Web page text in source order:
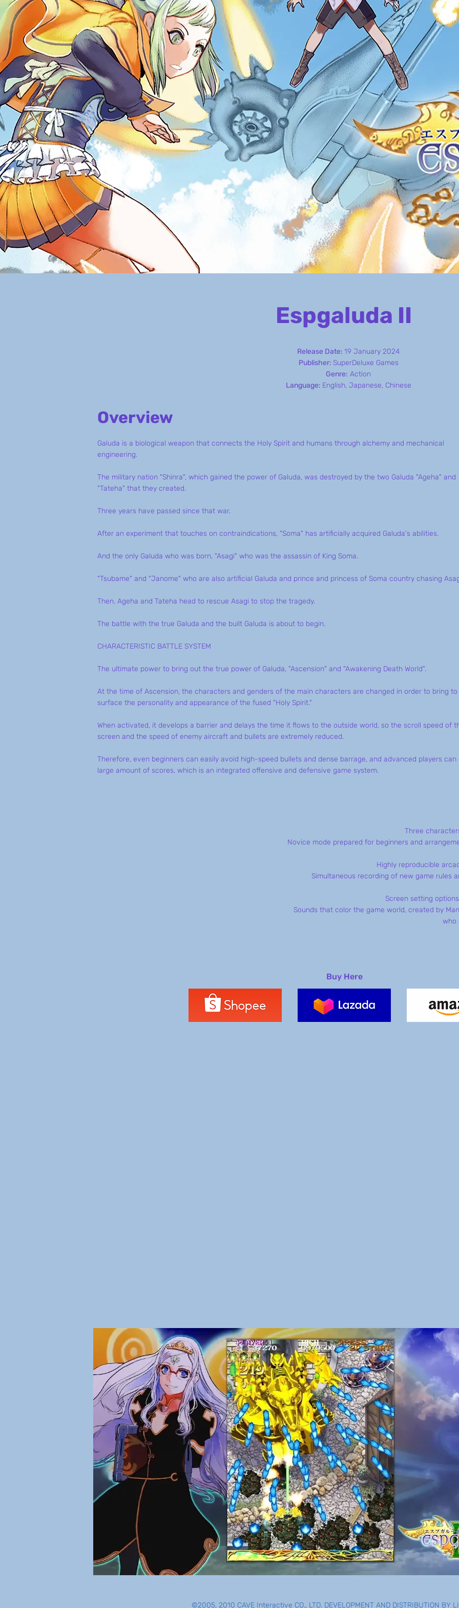
Espgaluda II
Release Date: 19 January 2024
Publisher: SuperDeluxe Games
Genre: Action
Language: English, Japanese, Chinese
Overview
Galuda is a biological weapon that connects the Holy Spirit and humans through alchemy and mechanical
engineering.
The military nation "Shinra", which gained the power of Galuda, was destroyed by the two Galuda "Ageha" and
"Tateha" that they created.
Three years have passed since that war.
After an experiment that touches on contraindications, "Soma" has artificially acquired Galuda's abilities.
And the only Galuda who was born, "Asagi" who was the assassin of King Soma.
"Tsubame" and "Janome" who are also artificial Galuda and prince and princess of Soma country chasing
Then, Ageha and Tateha head to rescue Asagi to stop the tragedy.
The battle with the true Galuda and the built Galuda is about to begin.
CHARACTERISTIC BATTLE SYSTEM
The ultimate power to bring out the true power of Galuda, "Ascension" and "Awakening Death World".
At the time of Ascension, the characters and genders of the main characters are changed in order to bring
surface the personality and appearance of the fused "Holy Spirit."
When activated, it develops a barrier and delays the time it flows to the outside world, so the scroll speed of
screen and the speed of enemy aircraft and bullets are extremely reduced.
Therefore, even beginners can easily avoid high-speed bullets and dense barrage, and advanced players can
large amount of scores, which is an integrated offensive and defensive game system.
Three
Novice mode prepared for beginners and
Highly reproducible
Simultaneous recording of new game rules
Screen setting
Sounds that color the game world, created by
who
Buy Here
©2005, 2010 CAVE Interactive CO., LTD. DEVELOPMENT AND DISTRIBUTION BY